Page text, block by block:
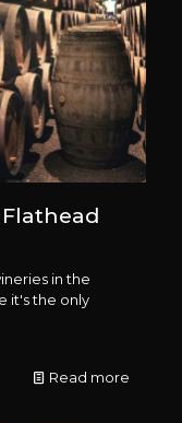
in the
it's the only
Read more